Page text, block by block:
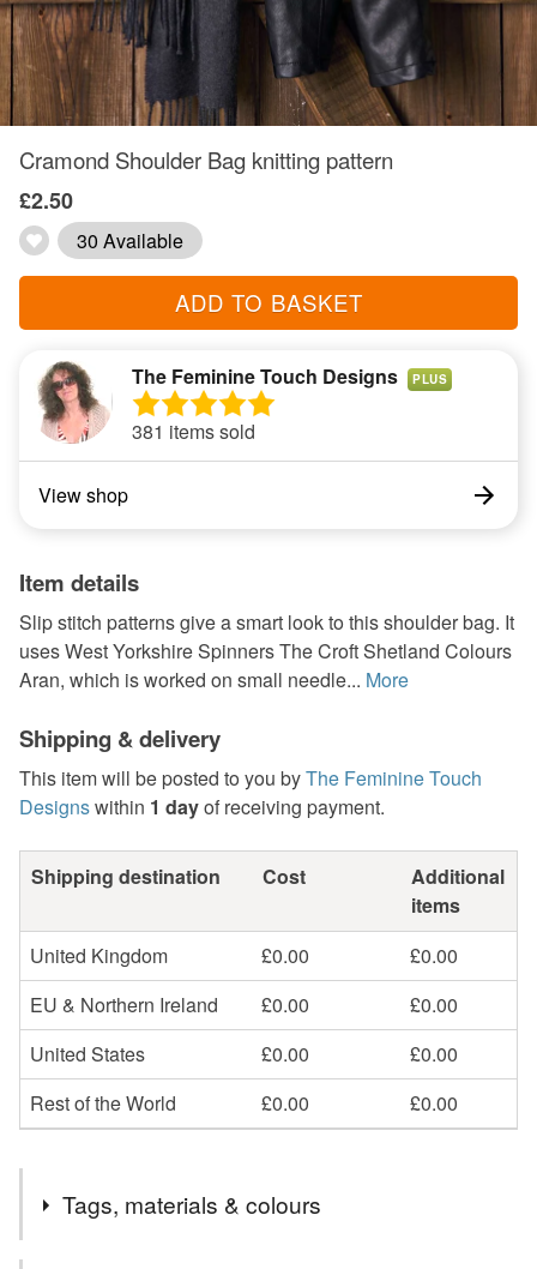
Cramond Shoulder Bag knitting pattern
£2.50
30 Available
ADD TO BASKET
The Feminine Touch Designs PLUS
381 items sold
View shop
Item details
Slip stitch patterns give a smart look to this shoulder bag. It
uses West Yorkshire Spinners The Croft Shetland Colours
Aran, which is worked on small needle... More
Shipping & delivery
This item will be posted to you byThe Feminine Touch
Designswithin 1 dayof receiving payment.
Shipping destination Cost
Additional
items
United Kingdom
£0.00
£0.00
EU & Northern Ireland
£0.00
£0.00
United States
£0.00
£0.00
Rest of the World
£0.00 £0.00
Tags, materials & colours